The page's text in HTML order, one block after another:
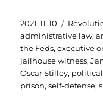
Posted
on
2021-11-10
administrative law,
the Feds,executive
jailhouse witness,
Oscar Stilley,
prison,self-defense,